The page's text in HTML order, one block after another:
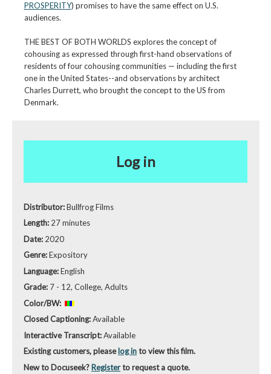
PROSPERITY) promises to have the same effect on U.S.
audiences.
THE BEST OF BOTH WORLDS explores the concept of
cohousing as expressed through first-hand observations of
residents of four cohousing communities — including the first
one in the United States--and observations by architect
Charles Durrett, who brought the concept to the US from
Denmark.
Log in
Distributor:Bullfrog Films
Length: 27 minutes
Date: 2020
Genre:Expository
Language:English
Grade: 7 - 12, College, Adults
Color/BW:
Closed Captioning:Available
Interactive Transcript:Available
Existing customers, pleaselog into view this film.
New to Docuseek? Registerto request a quote.